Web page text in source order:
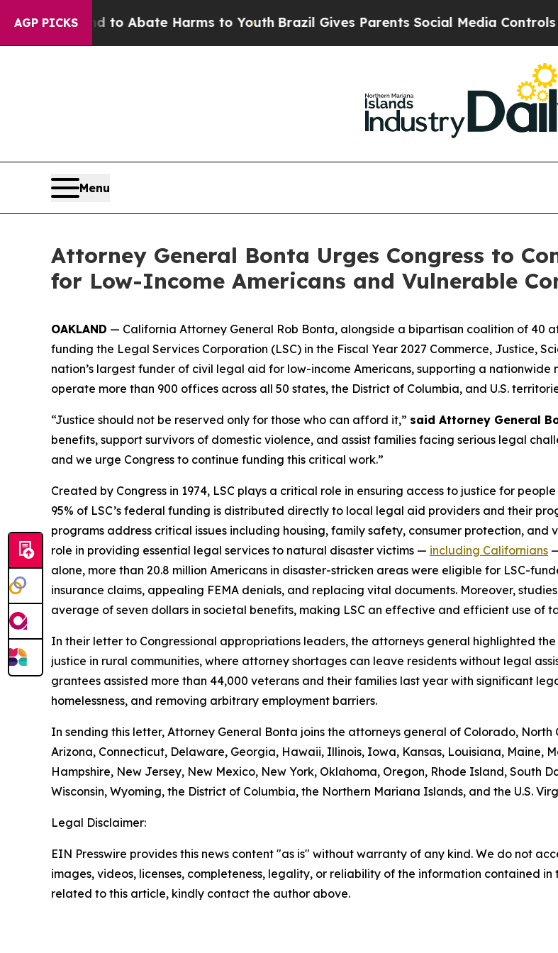
AGP PICKS
Fund to Abate Harms to YouthBrazil Gives Parents Social Media Controls for
Menu
Attorney General Bonta Urges Congress to
for Low-Income Americans and Vulnerable
OAKLAND — California Attorney General Rob Bonta, alongside a bipartisan coalition of 40
funding the Legal Services Corporation (LSC) in the Fiscal Year 2027 Commerce, Justice,
nation’s largest funder of civil legal aid for low-income Americans, supporting a
operate more than 900 offices across all 50 states, the District of Columbia, and U.S.
“Justice should not be reserved only for those who can afford it,” said Attorney General
benefits, support survivors of domestic violence, and assist families facing serious legal
and we urge Congress to continue funding this critical work.”
Created by Congress in 1974, LSC plays a critical role in ensuring access to justice for
95% of LSC’s federal funding is distributed directly to local legal aid providers and their
programs address critical issues including housing, family safety, consumer protection, and
role in providing essential legal services to natural disaster victims — including Californians
alone, more than 20.8 million Americans in disaster-stricken areas were eligible for LSC-
insurance claims, appealing FEMA denials, and replacing vital documents. Moreover,
average of seven dollars in societal benefits, making LSC an effective and efficient use of
In their letter to Congressional appropriations leaders, the attorneys general highlighted
justice in rural communities, where attorney shortages can leave residents without legal
grantees assisted more than 44,000 veterans and their families last year with significant
homelessness, and removing arbitrary employment barriers.
In sending this letter, Attorney General Bonta joins the attorneys general of Colorado, North
Arizona, Connecticut, Delaware, Georgia, Hawaii, Illinois, Iowa, Kansas, Louisiana, Maine,
Hampshire, New Jersey, New Mexico, New York, Oklahoma, Oregon, Rhode Island, South
Wisconsin, Wyoming, the District of Columbia, the Northern Mariana Islands, and the U.S.
Legal Disclaimer:
EIN Presswire provides this news content "as is" without warranty of any kind. We do not
images, videos, licenses, completeness, legality, or reliability of the information contained
related to this article, kindly contact the author above.